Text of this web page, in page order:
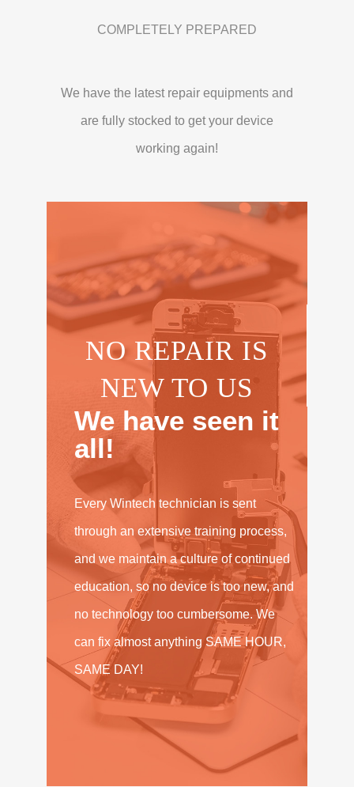
COMPLETELY PREPARED
We have the latest repair equipments and
are fully stocked to get your device
working again!
NO REPAIR IS
NEW TO US
We have seen it
all!
Every Wintech technician is sent
through an extensive training process,
and we maintain a culture of continued
education, so no device is too new, and
no technology too cumbersome. We
can fix almost anything SAME HOUR,
SAME DAY!